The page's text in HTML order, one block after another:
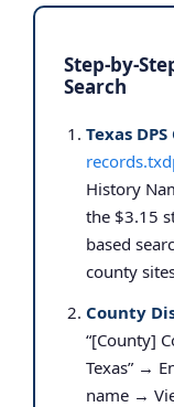
Step-by-
Search
Texas
History
the $3.15
based
county
County
“[County]
Texas” →
name →